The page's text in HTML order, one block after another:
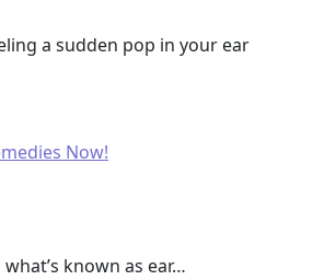
a sudden pop in your ear
known as ear…